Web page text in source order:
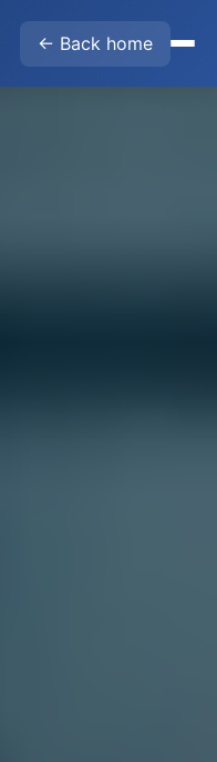
← Back home